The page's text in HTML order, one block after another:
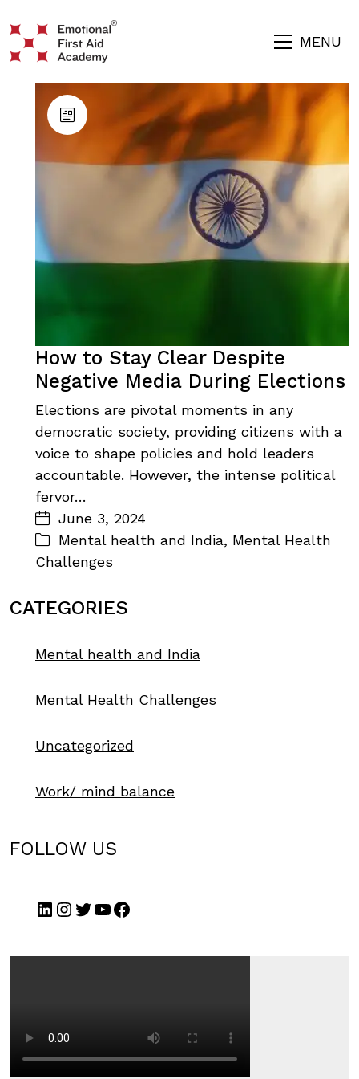
MENU
How to Stay Clear Despite
Negative Media During Elections
Elections are pivotal moments in any
democratic society, providing citizens with a
voice to shape policies and hold leaders
accountable. However, the intense political
fervor…
June 3, 2024
Mental health and India, Mental Health
Challenges
CATEGORIES
Mental health and India
Mental Health Challenges
Uncategorized
Work/ mind balance
FOLLOW US
LinkedIn
Instagram
Twitter
YouTube